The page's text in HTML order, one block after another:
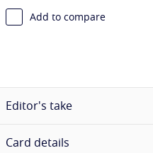
Add to compare
Editor's take
Card details